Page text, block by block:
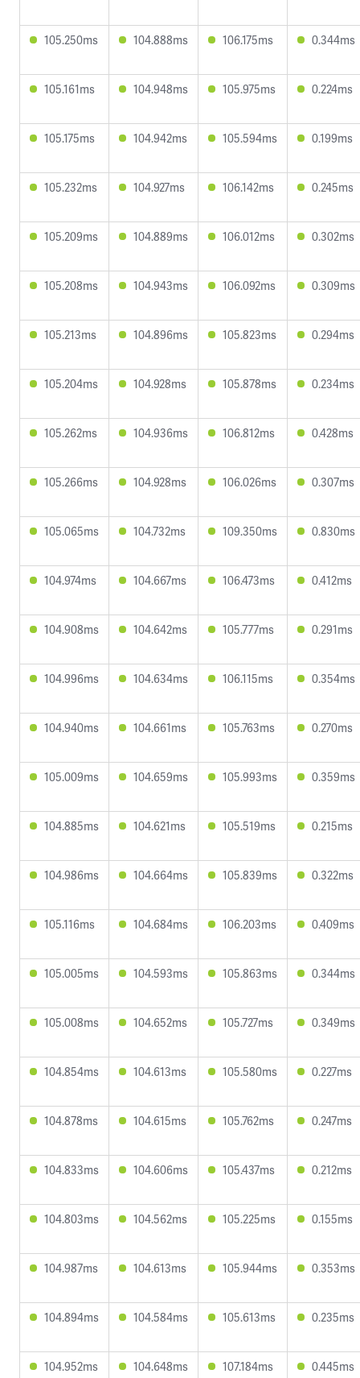
105.250ms 104.888ms 106.175ms 0.344ms
105.161ms 104.948ms 105.975ms 0.224ms
105.175ms 104.942ms 105.594ms 0.199ms
105.232ms 104.927ms 106.142ms 0.245ms
105.209ms 104.889ms 106.012ms 0.302ms
105.208ms 104.943ms 106.092ms 0.309ms
105.213ms 104.896ms 105.823ms 0.294ms
105.204ms 104.928ms 105.878ms 0.234ms
105.262ms 104.936ms 106.812ms 0.428ms
105.266ms 104.928ms 106.026ms 0.307ms
105.065ms 104.732ms 109.350ms 0.830ms
104.974ms 104.667ms 106.473ms 0.412ms
104.908ms 104.642ms 105.777ms 0.291ms
104.996ms 104.634ms 106.115ms 0.354ms
104.940ms 104.661ms 105.763ms 0.270ms
105.009ms 104.659ms 105.993ms 0.359ms
104.885ms 104.621ms 105.519ms 0.215ms
104.986ms 104.664ms 105.839ms 0.322ms
105.116ms 104.684ms 106.203ms 0.409ms
105.005ms 104.593ms 105.863ms 0.344ms
105.008ms 104.652ms 105.727ms 0.349ms
104.854ms 104.613ms 105.580ms 0.227ms
104.878ms 104.615ms 105.762ms 0.247ms
104.833ms 104.606ms 105.437ms 0.212ms
104.803ms 104.562ms 105.225ms 0.155ms
104.987ms 104.613ms 105.944ms 0.353ms
104.894ms 104.584ms 105.613ms 0.235ms
104.952ms 104.648ms 107.184ms 0.445ms